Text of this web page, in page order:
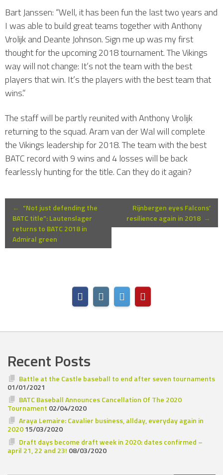
Bart Janssen: “Well, it has been fun the last two years and
I was able to build great teams together with Anthony
Vrolijk and Deante Johnson. Sign me up was my first
thought for the upcoming 2018 tournament. The Vikings
way will not change: It’s not the team with the best
players that win. It’s the players with the best team that
wins.”
The staff will be partly reunited with Anthony Vrolijk
returning to the squad. Aram van der Wal will complete
the Vikings leadership for 2018. The team with the best
BATC record with 9 wins and 4 losses will be back
fearlessly hunting for the title. Can they do it again?
Post
navigation
← “Not just defending the
BATC title”: Lautenslager
returns to BATC 2018 in
Admiral green
Rijnbergen eyes Falcons’
resilience again in 2018 →
Recent Posts
Battle at the Castle baseball to end after seven tournaments
01/01/2021
BATC Baseball Announces Cancellation Of The 2020
Tournament 02/04/2020
Araya Lemaire: Cavalier business, allday, everyday again in
202015/03/2020
Draft days become draft week in 2020: dates confirmed –
april 21, 22 and 23! 08/03/2020